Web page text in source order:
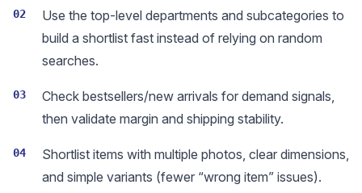
02
Use the top-level departments and subcategories to
build a shortlist fast instead of relying on random
searches.
03
Check bestsellers/new arrivals for demand signals,
then validate margin and shipping stability.
04
Shortlist items with multiple photos, clear dimensions,
and simple variants (fewer “wrong item” issues).